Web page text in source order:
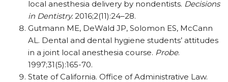
local anesthesia delivery by nondentists. Decisions
in Dentistry. 2016;2(11):24–28.
Gutmann ME, DeWald JP, Solomon ES, McCann
AL. Dental and dental hygiene students’ attitudes
in a joint local anesthesia course. Probe.
1997;31(5):165-70.
State of California. Office of Administrative Law.